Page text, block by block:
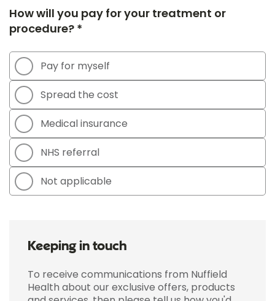
How will you pay for your treatment or
procedure? *
Pay for myself
Spread the cost
Medical insurance
NHS referral
Not applicable
Keeping in touch
To receive communications from Nuffield
Health about our exclusive offers, products